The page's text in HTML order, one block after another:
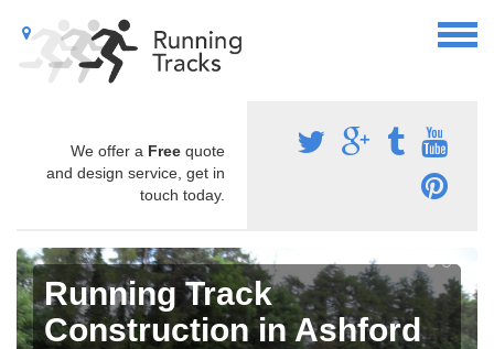
We offer a Free quote
and design service, get in
touch today.
Running Track
Construction in Ashford